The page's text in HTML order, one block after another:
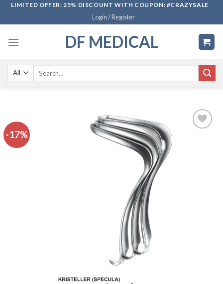
SkipLIMITED OFFER: 25% DISCOUNT WITH COUPON: #CRAZYSALE
Login / Register
DF MEDICAL
-17%